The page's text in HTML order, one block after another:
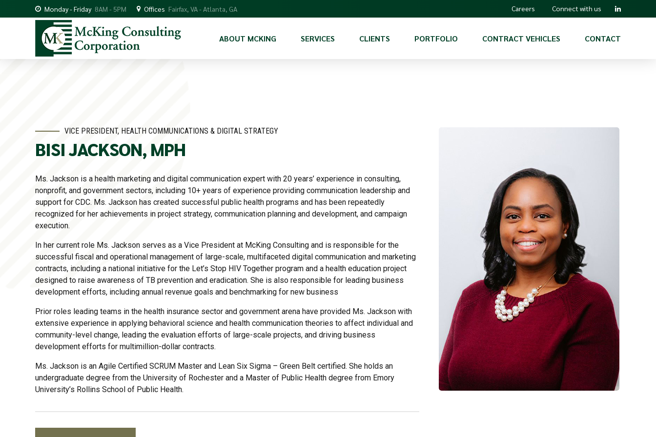
Monday - Friday 8AM - 5PM Offices Fairfax, VA - Atlanta, GA Careers Connect with us
ABOUT MCKING SERVICES CLIENTS PORTFOLIO CONTRACT VEHICLES CONTACT
VICE PRESIDENT, HEALTH COMMUNICATIONS & DIGITAL STRATEGY
BISI JACKSON, MPH
Ms. Jackson is a health marketing and digital communication expert with 20 years’ experience in consulting,
nonprofit, and government sectors, including 10+ years of experience providing communication leadership and
support for CDC. Ms. Jackson has created successful public health programs and has been repeatedly
recognized for her achievements in project strategy, communication planning and development, and campaign
execution.
In her current role Ms. Jackson serves as a Vice President at McKing Consulting and is responsible for the
successful fiscal and operational management of large-scale, multifaceted digital communication and marketing
contracts, including a national initiative for the Let’s Stop HIV Together program and a health education project
designed to raise awareness of TB prevention and eradication. She is also responsible for leading business
development efforts, including annual revenue goals and benchmarking for new business
Prior roles leading teams in the health insurance sector and government arena have provided Ms. Jackson with
extensive experience in applying behavioral science and health communication theories to affect individual and
community-level change, leading the evaluation efforts of large-scale projects, and driving business
development efforts for multimillion-dollar contracts.
Ms. Jackson is an Agile Certified SCRUM Master and Lean Six Sigma – Green Belt certified. She holds an
undergraduate degree from the University of Rochester and a Master of Public Health degree from Emory
University’s Rollins School of Public Health.